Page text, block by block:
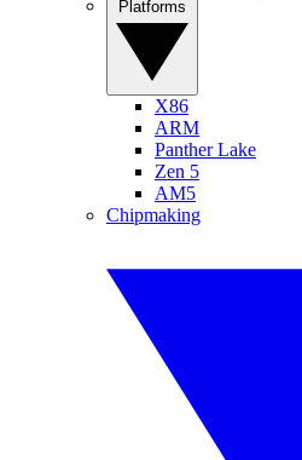
X86
ARM
Panther Lake
Zen 5
AM5
Chipmaking